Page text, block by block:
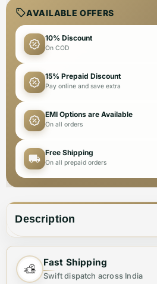
AVAILABLE OFFERS
10% Discount
On COD
15% Prepaid Discount
Pay online and save extra
EMI Options are Available
On all orders
Free Shipping
On all prepaid orders
Description
Upgrade any outfit with the Dolce
Premium Quality Belt for men.
Fast Shipping
Swift dispatch across India